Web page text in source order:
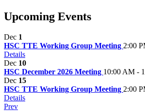
Upcoming Events
Dec 1
HSC TTE Working Group Meeting 2:00
Details
Dec 10
HSC December 2026 Meeting 10:00 AM -
Dec 15
HSC TTE Working Group Meeting 2:00
Details
Prev